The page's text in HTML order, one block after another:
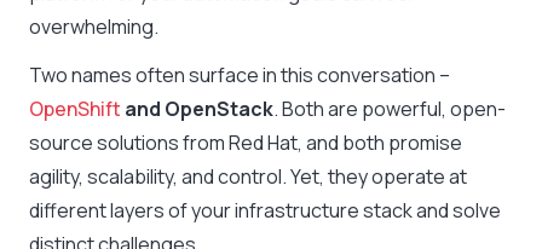
overwhelming.
Two names often surface in this conversation –
OpenShift and OpenStack. Both are powerful, open-
source solutions from Red Hat, and both promise
agility, scalability, and control. Yet, they operate at
different layers of your infrastructure stack and solve